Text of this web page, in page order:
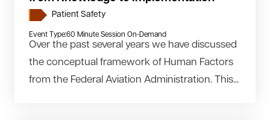
Patient Safety
Event Type:60 Minute Session On-Demand
Over the past several years we have discussed
the conceptual framework of Human Factors
from the Federal Aviation Administration. This...